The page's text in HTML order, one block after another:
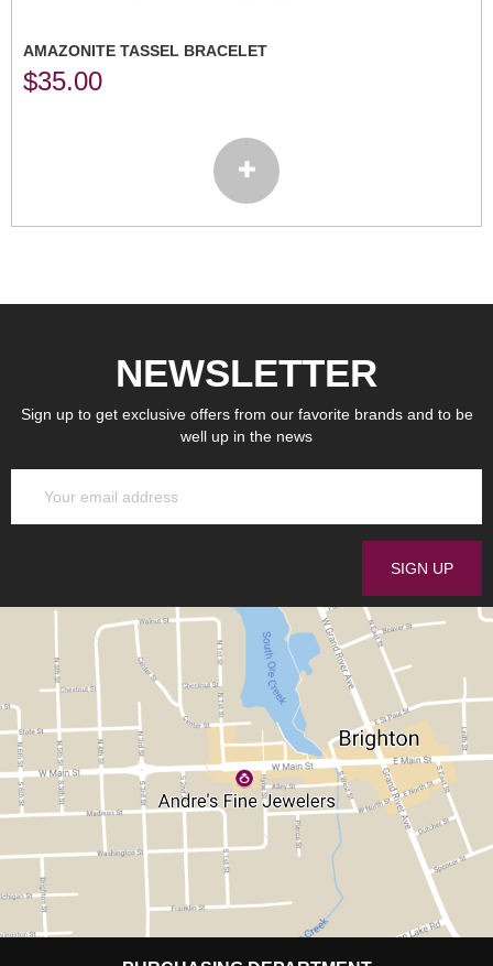
AMAZONITE TASSEL BRACELET
$35.00
NEWSLETTER
Sign up to get exclusive offers from our favorite brands and to be
well up in the news